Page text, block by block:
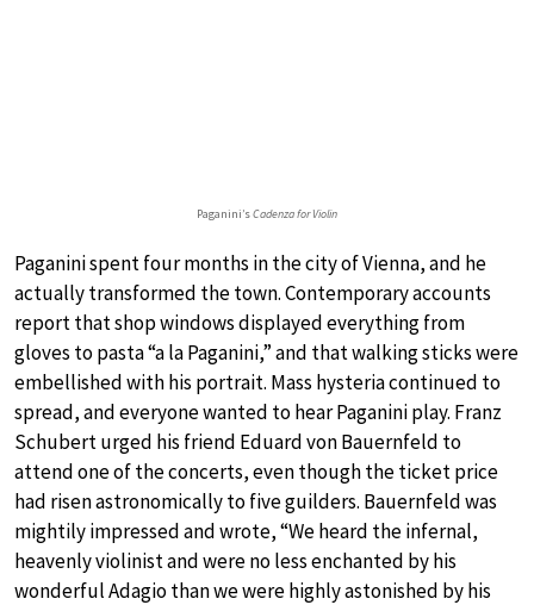
Paganini’sCadenza for Violin
Paganini spent four months in the city of Vienna, and he
actually transformed the town. Contemporary accounts
report that shop windows displayed everything from
gloves to pasta “a la Paganini,” and that walking sticks were
embellished with his portrait. Mass hysteria continued to
spread, and everyone wanted to hear Paganini play. Franz
Schubert urged his friend Eduard von Bauernfeld to
attend one of the concerts, even though the ticket price
had risen astronomically to five guilders. Bauernfeld was
mightily impressed and wrote, “We heard the infernal,
heavenly violinist and were no less enchanted by his
wonderful Adagio than we were highly astonished by his